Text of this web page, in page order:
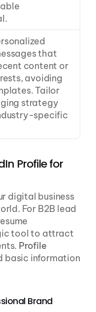
that
content or
avoiding
Tailor
strategy
specific
Profile for
digital business
For B2B lead
tool to attract
Profile
basic information
Brand